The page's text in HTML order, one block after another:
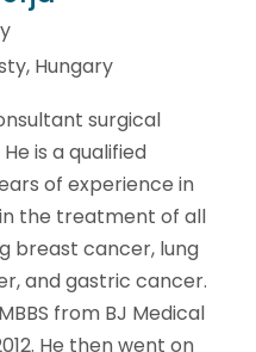
Hungary
surgical
is a qualified
of experience in
the treatment of all
breast cancer, lung
and gastric cancer.
from BJ Medical
He then went on